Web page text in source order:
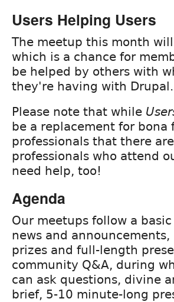
Users Helping Users
The meetup this month
which is a chance for
be helped by others with
they're having with Drupal.
Please note that while
be a replacement for
professionals that there
professionals who attend
need help, too!
Agenda
Our meetups follow a
news and
prizes and full-length
community Q&A, during
can ask questions, divine
brief, 5-10 minute-long